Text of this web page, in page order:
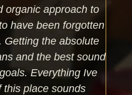
organic approach to
have been forgotten
Getting the absolute
and the best sound
Everything Ive
this place sounds